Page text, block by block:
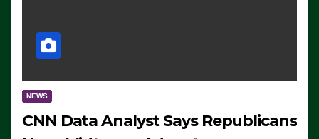
NEWS
CNN Data Analyst Says Republicans